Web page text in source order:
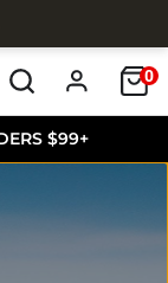
$99+
0